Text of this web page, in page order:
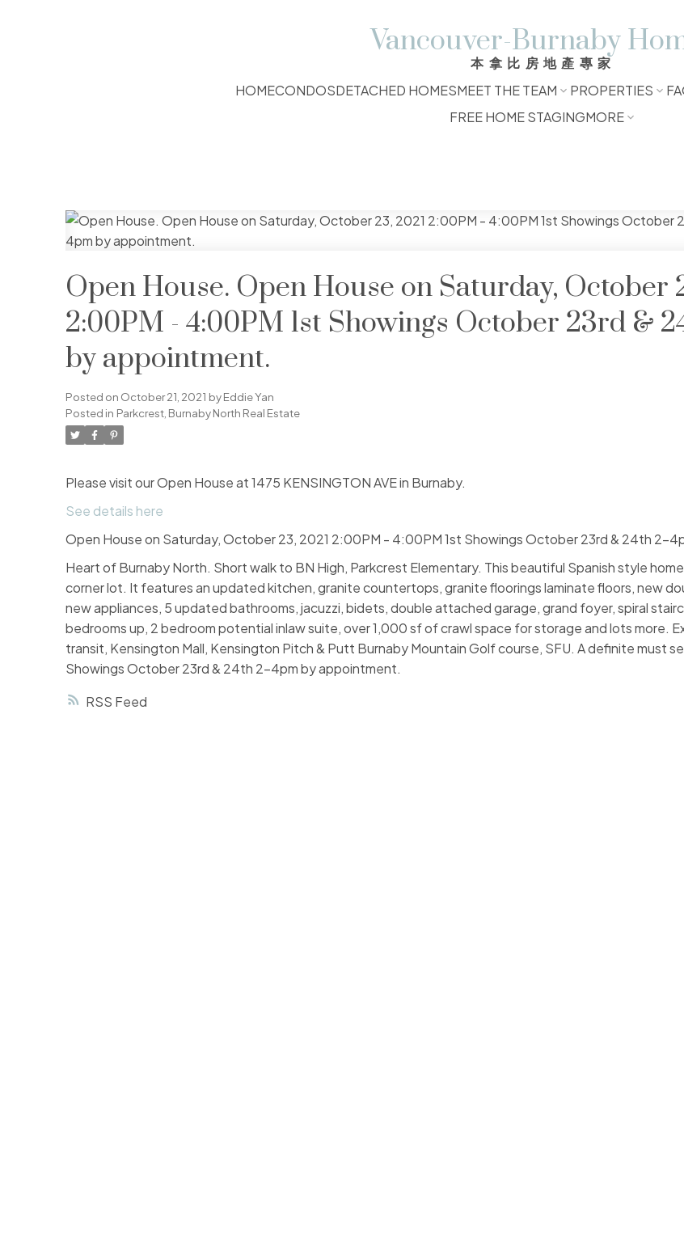
Vancouver-Burnaby
本拿比房地產專家
HOMECONDOSDETACHED HOMESMEET THE TEAM PROPERTIES
FREE HOME STAGINGMORE
RSS
Open House. Open House on Saturday, October
2:00PM - 4:00PM 1st Showings October 23rd &
by appointment.
Posted on October 21, 2021 byEddie Yan
Posted in Parkcrest, Burnaby North Real Estate
Please visit our Open House at 1475 KENSINGTON AVE in Burnaby.
See details here
Open House on Saturday, October 23, 2021 2:00PM - 4:00PM 1st Showings October 23rd & 24th 2-
Heart of Burnaby North. Short walk to BN High, Parkcrest Elementary. This beautiful Spanish style
corner lot. It features an updated kitchen, granite countertops, granite floorings laminate floors, new
new appliances, 5 updated bathrooms, jacuzzi, bidets, double attached garage, grand foyer, spiral
bedrooms up, 2 bedroom potential inlaw suite, over 1,000 sf of crawl space for storage and lots more.
transit, Kensington Mall, Kensington Pitch & Putt Burnaby Mountain Golf course, SFU. A definite must
Showings October 23rd & 24th 2-4pm by appointment.